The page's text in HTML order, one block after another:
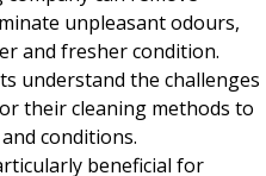
unpleasant odours,
and fresher condition.
understand the challenges
their cleaning methods to
conditions.
beneficial for